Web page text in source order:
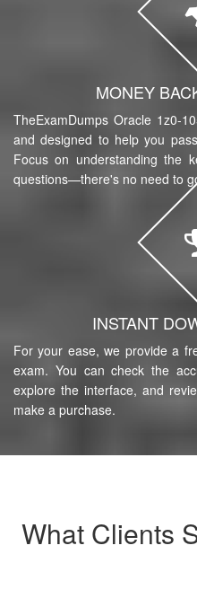
MONEY
TheExamDumps Oracle 1z0-
and designed to help you
Focus on understanding the
questions—there's no need to
INSTANT
For your ease, we provide a
exam. You can check the
explore the interface, and
make a purchase.
What Clients